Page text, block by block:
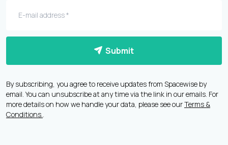
Submit
By subscribing, you agree to receive updates from Spacewise by
email. You can unsubscribe at any time via the link in our emails. For
more details on how we handle your data, please see ourTerms &
Conditions..